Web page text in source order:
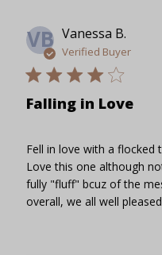
VB Vanessa B.
Verified Buyer
Falling in Love
Fell in love with a flocked
Love this one although
fully "fluff" bcuz of the
overall, we all well